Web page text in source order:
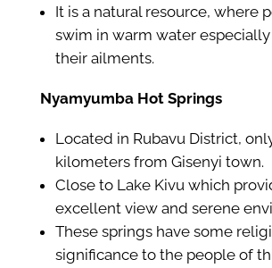
It is a natural resource, where
swim in warm water
their ailments.
Nyamyumba Hot Springs
Located in Rubavu District,
kilometers from Gisenyi town.
Close to Lake Kivu which
excellent view and serene
These springs have some
significance to the people of